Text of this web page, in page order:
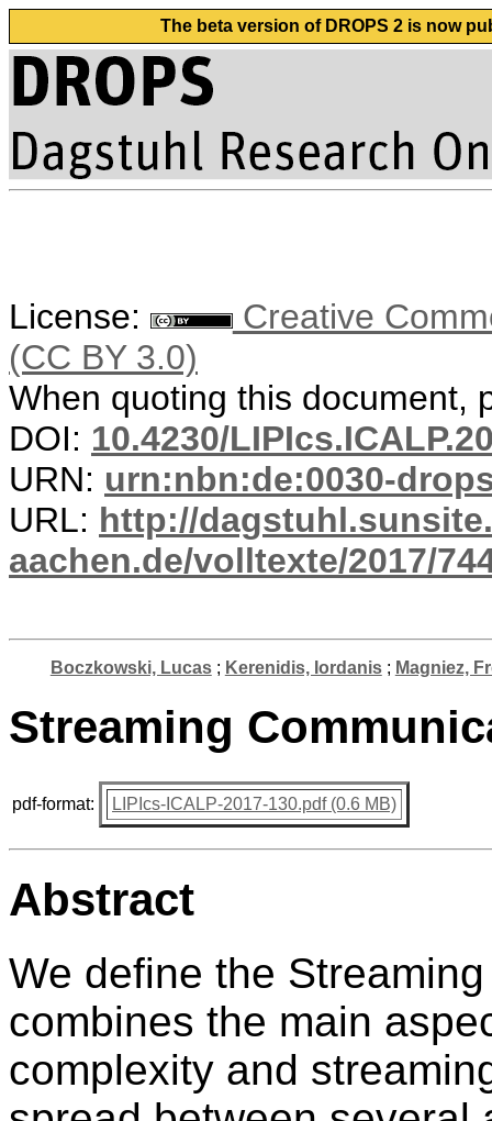
The beta version of DROPS 2 is now
License:
Creative
(CC BY 3.0)
When quoting this document,
DOI: 10.4230/
URN: urn:nbn:de:0030-
URL: http://
aachen.de/volltexte/2017/
Boczkowski, Lucas; Kerenidis, Iordanis; Magniez,
Streaming
pdf-format: LIPIcs-ICALP-2017-130.pdf (0.6 MB)
Abstract
We define the
combines the main
complexity and